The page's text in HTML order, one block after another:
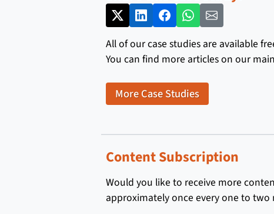
All of our case studies are available
You can find more articles on our
More Case Studies
Content Subscription
Would you like to receive more
approximately once every one to